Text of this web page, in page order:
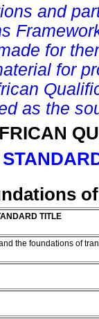
and
for
for
as the
TITLE
the foundations of